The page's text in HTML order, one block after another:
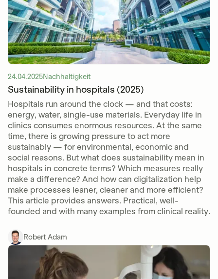
24.04.2025Nachhaltigkeit
Sustainability in hospitals (2025)
Hospitals run around the clock — and that costs:
energy, water, single-use materials. Everyday life in
clinics consumes enormous resources. At the same
time, there is growing pressure to act more
sustainably — for environmental, economic and
social reasons. But what does sustainability mean in
hospitals in concrete terms? Which measures really
make a difference? And how can digitalization help
make processes leaner, cleaner and more efficient?
This article provides answers. Practical, well-
founded and with many examples from clinical reality.
Robert Adam